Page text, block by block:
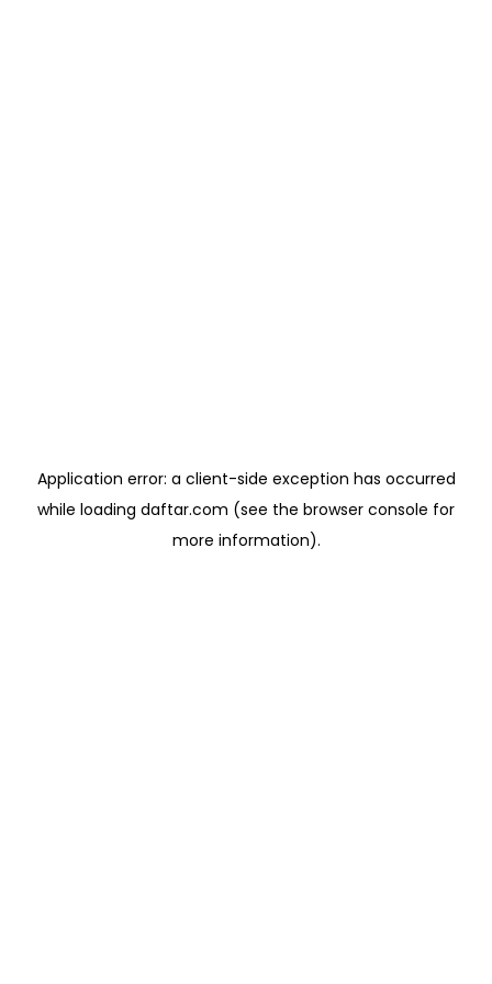
Application error: a client-side exception has occurred
while loading daftar.com (see the browser console for
more information).